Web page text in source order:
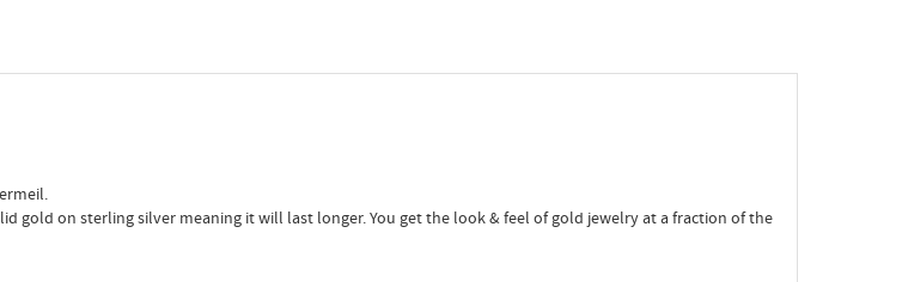
gold on sterling silver meaning it will last longer. You get the look & feel of gold jewelry at a fraction of the